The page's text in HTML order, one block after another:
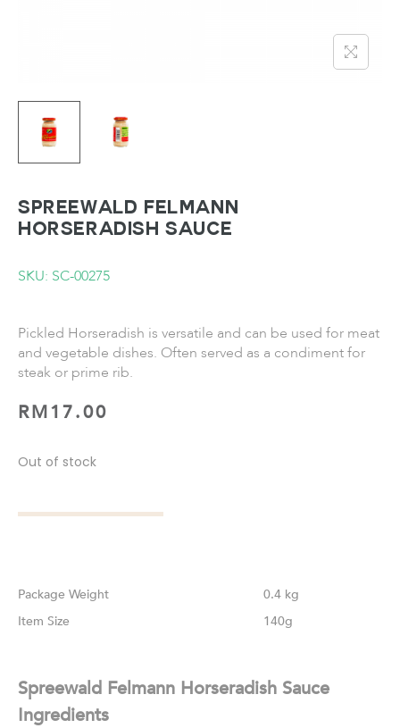
SPREEWALD FELMANN
Horseradish Sauce
SKU: SC-00275
Pickled Horseradish is versatile and can be used for meat
and vegetable dishes. Often served as a condiment for
steak or prime rib.
RM17.00
Out of stock
Weight
0.4 kg
Size
140g
Spreewald Felmann Horseradish Sauce
Ingredients